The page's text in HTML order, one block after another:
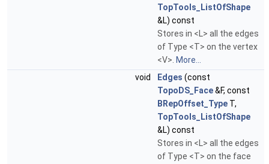
TopTools_ListOfShape
&L) const
Stores in <L> all the edges
of Type <T> on the vertex
<V>. More...
void
Edges (const
TopoDS_Face&F, const
BRepOffset_Type T,
TopTools_ListOfShape
&L) const
Stores in <L> all the edges
of Type <T> on the face